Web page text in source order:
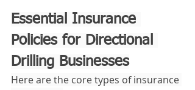
Essential Insurance
Policies for Directional
Drilling Businesses
Here are the core types of insurance